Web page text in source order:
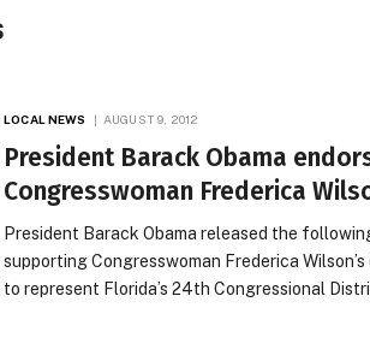
LOCAL NEWS AUGUST 9, 2012
President Barack Obama
Congresswoman Frederica
President Barack Obama released the
supporting Congresswoman Frederica
to represent Florida’s 24th Congressional